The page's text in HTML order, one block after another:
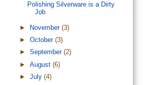
Polishing Silverware is a Dirty
Job
► November(3)
►October(3)
►September(2)
►August(6)
►July(4)